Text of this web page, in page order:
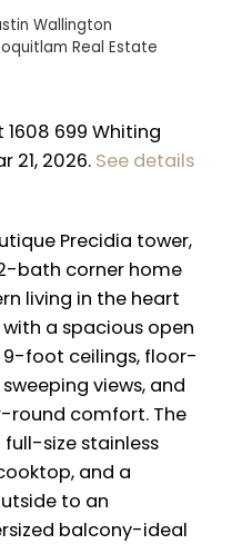
ACTIVE SOLD
Wallington
Real Estate
699 Whiting
21, 2026. See details
Precidia tower,
bath corner home
living in the heart
a spacious open
foot ceilings, floor-
views, and
round comfort. The
size stainless
and a
to an
balcony-ideal